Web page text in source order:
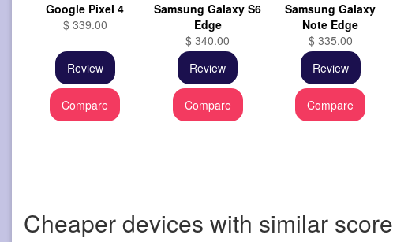
Google Pixel 4
$ 339.00
Review
Compare
Samsung Galaxy S6
Edge
$ 340.00
Review
Compare
Samsung Galaxy
Note Edge
$ 335.00
Review
Compare
Cheaper devices with similar score